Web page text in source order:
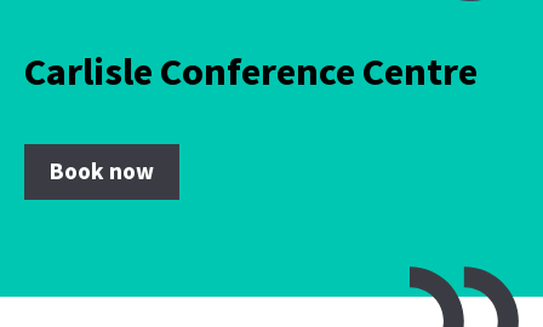
Carlisle Conference Centre
Book now